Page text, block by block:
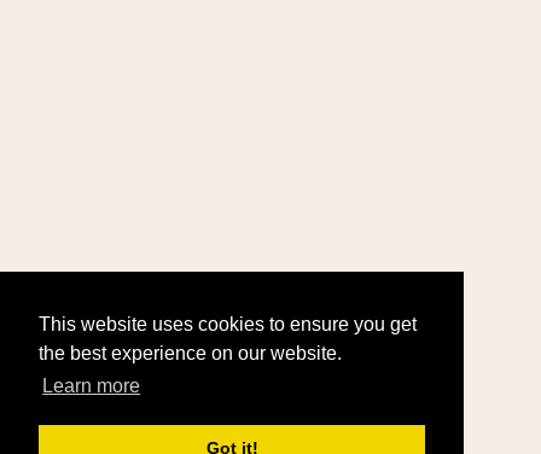
This website uses cookies to ensure you get
the best experience on our website.
Learn more
Got it!